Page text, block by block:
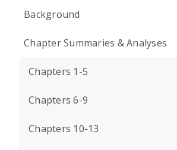
Background
Chapter Summaries & Analyses
Chapters 1-5
Chapters 6-9
Chapters 10-13